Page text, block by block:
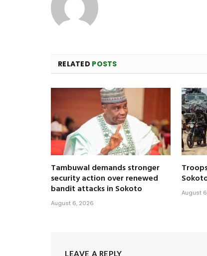
RELATED POSTS
Tambuwal demands stronger
security action over renewed
bandit attacks in Sokoto
August 6, 2026
August
LEAVE A REPLY